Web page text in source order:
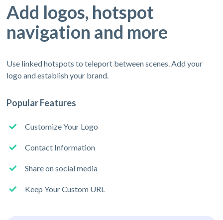
Add logos, hotspot
navigation and more
Use linked hotspots to teleport between scenes. Add your
logo and establish your brand.
Popular Features
Customize Your Logo
Contact Information
Share on social media
Keep Your Custom URL